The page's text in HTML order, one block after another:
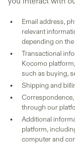
Email address,
relevant
depending on
Transactional
Kocomo platform,
such as buying,
Shipping and
through our
Additional
platform,
computer and